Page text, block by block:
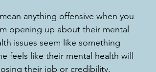
anything offensive when you
opening up about their mental
issues seem like something
feels like their mental health will
their job or credibility.